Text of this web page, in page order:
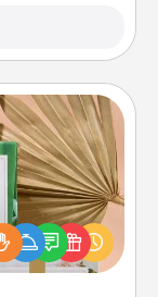
ones using
Need a
to share?
topics